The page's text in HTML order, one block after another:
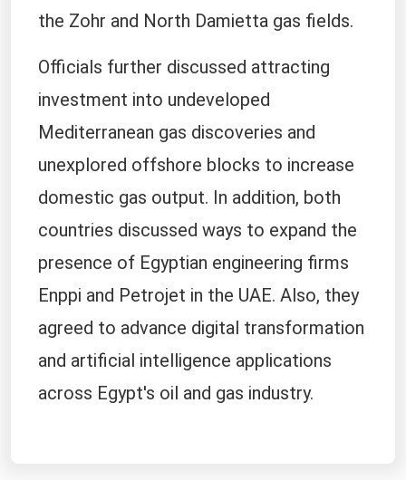
the Zohr and North Damietta gas fields.
Officials further discussed attracting
investment into undeveloped
Mediterranean gas discoveries and
unexplored offshore blocks to increase
domestic gas output. In addition, both
countries discussed ways to expand the
presence of Egyptian engineering firms
Enppi and Petrojet in the UAE. Also, they
agreed to advance digital transformation
and artificial intelligence applications
across Egypt's oil and gas industry.